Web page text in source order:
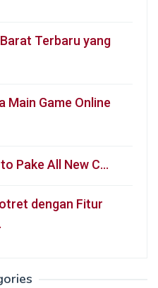
Terbaru yang
Main Game Online
Pake All New C…
dengan Fitur